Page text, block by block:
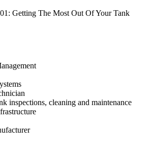
Getting The Most Out Of Your Tank
inspections, cleaning and maintenance